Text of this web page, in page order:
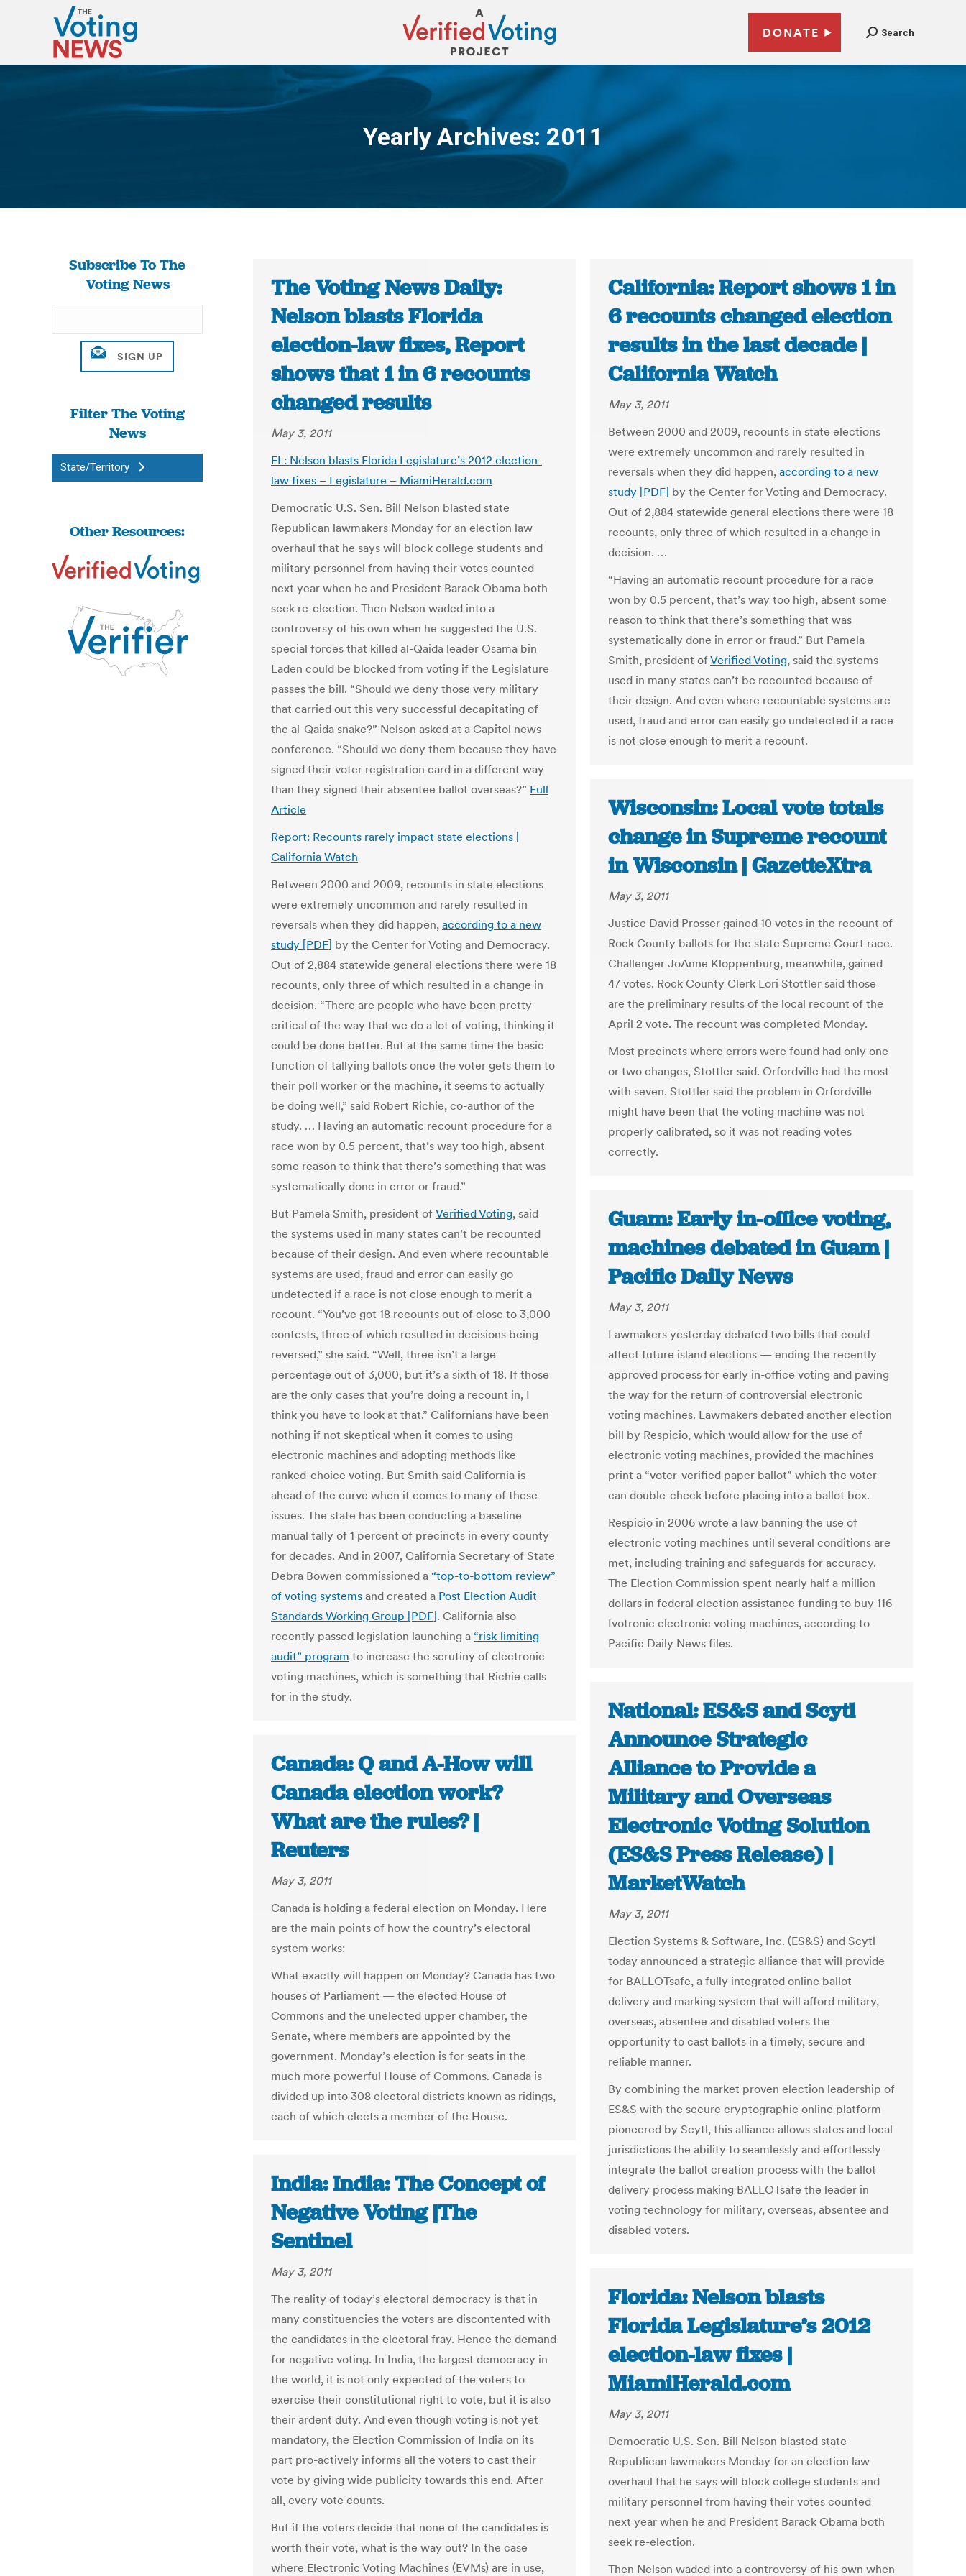
DONATE Search
Yearly Archives: 2011
You are here:
Subscribe To The
Voting News
Filter The Voting
News
State/Territory
Other Resources:
The Voting News Daily:
Nelson blasts Florida
election-law fixes, Report
shows that 1 in 6 recounts
changed results
May 3, 2011
FL: Nelson blasts Florida Legislature’s 2012 election-
law fixes – Legislature – MiamiHerald.com
Democratic U.S. Sen. Bill Nelson blasted state
Republican lawmakers Monday for an election law
overhaul that he says will block college students and
military personnel from having their votes counted
next year when he and President Barack Obama both
seek re-election. Then Nelson waded into a
controversy of his own when he suggested the U.S.
special forces that killed al-Qaida leader Osama bin
Laden could be blocked from voting if the Legislature
passes the bill. “Should we deny those very military
that carried out this very successful decapitating of
the al-Qaida snake?” Nelson asked at a Capitol news
conference. “Should we deny them because they have
signed their voter registration card in a different way
than they signed their absentee ballot overseas?” Full
Article
Report: Recounts rarely impact state elections |
California Watch
Between 2000 and 2009, recounts in state elections
were extremely uncommon and rarely resulted in
reversals when they did happen, according to a new
study [PDF] by the Center for Voting and Democracy.
Out of 2,884 statewide general elections there were 18
recounts, only three of which resulted in a change in
decision. “There are people who have been pretty
critical of the way that we do a lot of voting, thinking it
could be done better. But at the same time the basic
function of tallying ballots once the voter gets them to
their poll worker or the machine, it seems to actually
be doing well,” said Robert Richie, co-author of the
study. … Having an automatic recount procedure for a
race won by 0.5 percent, that’s way too high, absent
some reason to think that there’s something that was
systematically done in error or fraud.”
But Pamela Smith, president of Verified Voting, said
the systems used in many states can’t be recounted
because of their design. And even where recountable
systems are used, fraud and error can easily go
undetected if a race is not close enough to merit a
recount. “You’ve got 18 recounts out of close to 3,000
contests, three of which resulted in decisions being
reversed,” she said. “Well, three isn’t a large
percentage out of 3,000, but it’s a sixth of 18. If those
are the only cases that you’re doing a recount in, I
think you have to look at that.” Californians have been
nothing if not skeptical when it comes to using
electronic machines and adopting methods like
ranked-choice voting. But Smith said California is
ahead of the curve when it comes to many of these
issues. The state has been conducting a baseline
manual tally of 1 percent of precincts in every county
for decades. And in 2007, California Secretary of State
Debra Bowen commissioned a “top-to-bottom review”
of voting systems and created a Post Election Audit
Standards Working Group [PDF]. California also
recently passed legislation launching a “risk-limiting
audit” program to increase the scrutiny of electronic
voting machines, which is something that Richie calls
for in the study.
California: Report shows 1 in
6 recounts changed election
results in the last decade |
California Watch
May 3, 2011
Between 2000 and 2009, recounts in state elections
were extremely uncommon and rarely resulted in
reversals when they did happen, according to a new
study [PDF] by the Center for Voting and Democracy.
Out of 2,884 statewide general elections there were 18
recounts, only three of which resulted in a change in
decision. …
“Having an automatic recount procedure for a race
won by 0.5 percent, that’s way too high, absent some
reason to think that there’s something that was
systematically done in error or fraud.” But Pamela
Smith, president ofVerified Voting, said the systems
used in many states can’t be recounted because of
their design. And even where recountable systems are
used, fraud and error can easily go undetected if a race
is not close enough to merit a recount.
Wisconsin: Local vote totals
change in Supreme recount
in Wisconsin | GazetteXtra
May 3, 2011
Justice David Prosser gained 10 votes in the recount of
Rock County ballots for the state Supreme Court race.
Challenger JoAnne Kloppenburg, meanwhile, gained
47 votes. Rock County Clerk Lori Stottler said those
are the preliminary results of the local recount of the
April 2 vote. The recount was completed Monday.
Most precincts where errors were found had only one
or two changes, Stottler said. Orfordville had the most
with seven. Stottler said the problem in Orfordville
might have been that the voting machine was not
properly calibrated, so it was not reading votes
correctly.
Guam: Early in-office voting,
machines debated in Guam |
Pacific Daily News
May 3, 2011
Lawmakers yesterday debated two bills that could
affect future island elections — ending the recently
approved process for early in-office voting and paving
the way for the return of controversial electronic
voting machines. Lawmakers debated another election
bill by Respicio, which would allow for the use of
electronic voting machines, provided the machines
print a “voter-verified paper ballot” which the voter
can double-check before placing into a ballot box.
Respicio in 2006 wrote a law banning the use of
electronic voting machines until several conditions are
met, including training and safeguards for accuracy.
The Election Commission spent nearly half a million
dollars in federal election assistance funding to buy 116
Ivotronic electronic voting machines, according to
Pacific Daily News files.
National: ES&S and Scytl
Announce Strategic
Alliance to Provide a
Military and Overseas
Electronic Voting Solution
(ES&S Press Release) |
MarketWatch
May 3, 2011
Election Systems & Software, Inc. (ES&S) and Scytl
today announced a strategic alliance that will provide
for BALLOTsafe, a fully integrated online ballot
delivery and marking system that will afford military,
overseas, absentee and disabled voters the
opportunity to cast ballots in a timely, secure and
reliable manner.
By combining the market proven election leadership of
ES&S with the secure cryptographic online platform
pioneered by Scytl, this alliance allows states and local
jurisdictions the ability to seamlessly and effortlessly
integrate the ballot creation process with the ballot
delivery process making BALLOTsafe the leader in
voting technology for military, overseas, absentee and
disabled voters.
Canada: Q and A-How will
Canada election work?
What are the rules? |
Reuters
May 3, 2011
Canada is holding a federal election on Monday. Here
are the main points of how the country’s electoral
system works:
What exactly will happen on Monday? Canada has two
houses of Parliament — the elected House of
Commons and the unelected upper chamber, the
Senate, where members are appointed by the
government. Monday’s election is for seats in the
much more powerful House of Commons. Canada is
divided up into 308 electoral districts known as ridings,
each of which elects a member of the House.
India: India: The Concept of
Negative Voting |The
Sentinel
May 3, 2011
The reality of today’s electoral democracy is that in
many constituencies the voters are discontented with
the candidates in the electoral fray. Hence the demand
for negative voting. In India, the largest democracy in
the world, it is not only expected of the voters to
exercise their constitutional right to vote, but it is also
their ardent duty. And even though voting is not yet
mandatory, the Election Commission of India on its
part pro-actively informs all the voters to cast their
vote by giving wide publicity towards this end. After
all, every vote counts.
But if the voters decide that none of the candidates is
worth their vote, what is the way out? In the case
where Electronic Voting Machines (EVMs) are in use,
Florida: Nelson blasts
Florida Legislature’s 2012
election-law fixes |
MiamiHerald.com
May 3, 2011
Democratic U.S. Sen. Bill Nelson blasted state
Republican lawmakers Monday for an election law
overhaul that he says will block college students and
military personnel from having their votes counted
next year when he and President Barack Obama both
seek re-election.
Then Nelson waded into a controversy of his own when